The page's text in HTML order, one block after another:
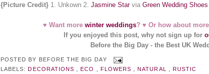
{Picture Credit} 1. Unkown 2. Jasmine Starvia Green Wedding Shoes
♥ Want more winter weddings? ♥ Or how about more
If you enjoyed this post, why not sign up for
Before the Big Day - the Best UK
POSTED BY
BEFORE THE BIG DAY
LABELS:
DECORATIONS ECO FLOWERS NATURAL RUSTIC